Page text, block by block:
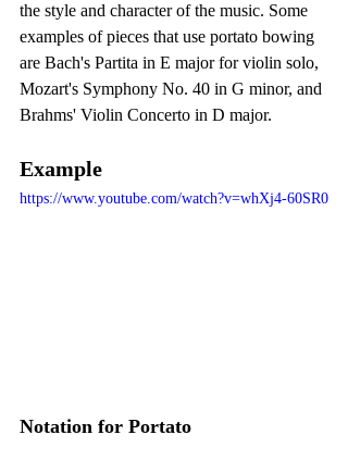
the style and character of the music. Some
examples of pieces that use portato bowing
are Bach's Partita in E major for violin solo,
Mozart's Symphony No. 40 in G minor, and
Brahms' Violin Concerto in D major.
Example
https://www.youtube.com/watch?v=whXj4-60SR0
Notation for Portato